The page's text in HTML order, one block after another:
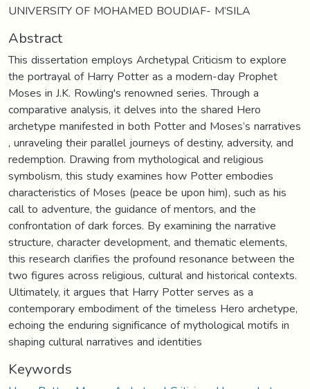
UNIVERSITY OF MOHAMED BOUDIAF- M’SILA
Abstract
This dissertation employs Archetypal Criticism to explore
the portrayal of Harry Potter as a modern-day Prophet
Moses in J.K. Rowling's renowned series. Through a
comparative analysis, it delves into the shared Hero
archetype manifested in both Potter and Moses’s narratives
, unraveling their parallel journeys of destiny, adversity, and
redemption. Drawing from mythological and religious
symbolism, this study examines how Potter embodies
characteristics of Moses (peace be upon him), such as his
call to adventure, the guidance of mentors, and the
confrontation of dark forces. By examining the narrative
structure, character development, and thematic elements,
this research clarifies the profound resonance between the
two figures across religious, cultural and historical contexts.
Ultimately, it argues that Harry Potter serves as a
contemporary embodiment of the timeless Hero archetype,
echoing the enduring significance of mythological motifs in
shaping cultural narratives and identities
Keywords